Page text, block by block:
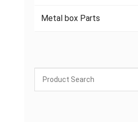
Metal box Parts